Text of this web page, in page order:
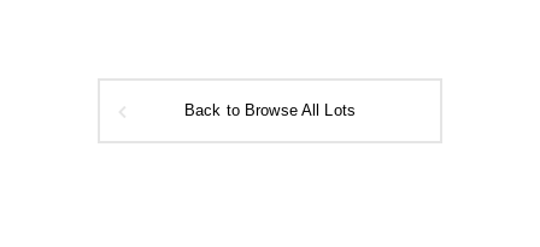
Back to Browse All Lots